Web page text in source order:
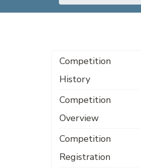
Competition
History
Competition
Overview
Competition
Registration